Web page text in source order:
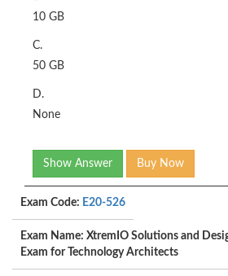
10 GB
C.
50 GB
D.
None
Show Answer Buy Now
Exam Code: E20-526
Exam Name: XtremIO Solutions and
Exam for Technology Architects